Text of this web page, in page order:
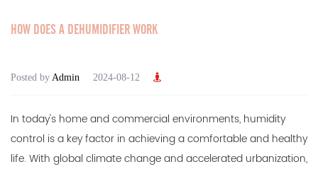
HOW DOES A DEHUMIDIFIER WORK
Posted by Admin 2024-08-12
In today's home and commercial environments, humidity
control is a key factor in achieving a comfortable and healthy
life. With global climate change and accelerated urbanization,